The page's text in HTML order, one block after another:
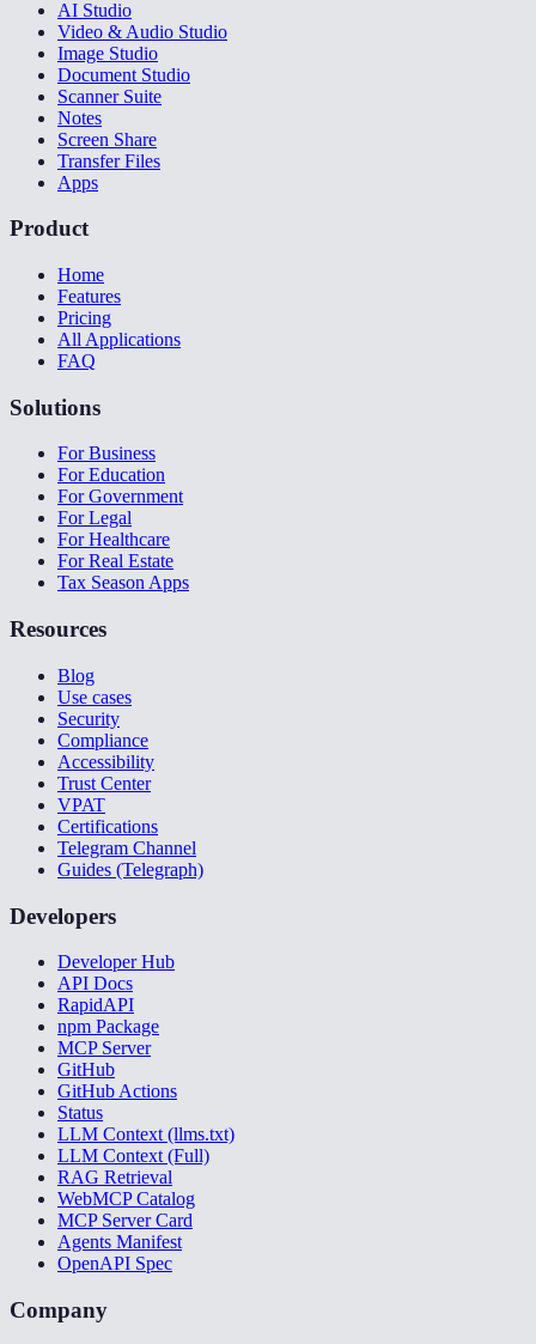
AI Studio
Video & Audio Studio
Image Studio
Document Studio
Scanner Suite
Notes
Screen Share
Transfer Files
Apps
Product
Home
Features
Pricing
All Applications
FAQ
Solutions
For Business
For Education
For Government
For Legal
For Healthcare
For Real Estate
Tax Season Apps
Resources
Blog
Use cases
Security
Compliance
Accessibility
Trust Center
VPAT
Certifications
Telegram Channel
Guides (Telegraph)
Developers
Developer Hub
API Docs
RapidAPI
npm Package
MCP Server
GitHub
GitHub Actions
Status
LLM Context (llms.txt)
LLM Context (Full)
RAG Retrieval
WebMCP Catalog
MCP Server Card
Agents Manifest
OpenAPI Spec
Company